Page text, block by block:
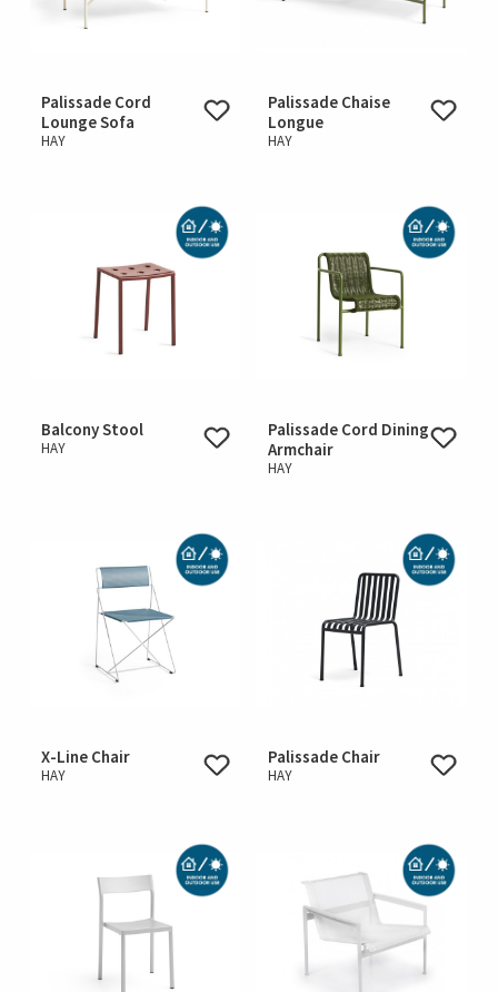
Palissade Cord
Lounge Sofa
HAY
Palissade Chaise
Longue
HAY
Balcony Stool
HAY
Palissade Cord Dining
Armchair
HAY
X-Line Chair
HAY
Palissade Chair
HAY